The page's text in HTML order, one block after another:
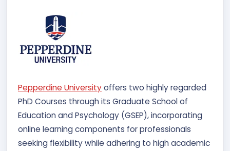
Pepperdine Universityoffers two highly regarded
PhD Courses through its Graduate School of
Education and Psychology (GSEP), incorporating
online learning components for professionals
seeking flexibility while adhering to high academic